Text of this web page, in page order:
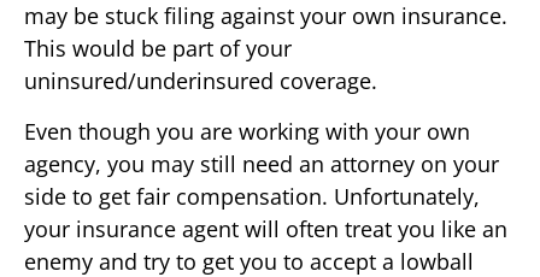
may be stuck filing against your own insurance.
This would be part of your
uninsured/underinsured coverage.
Even though you are working with your own
agency, you may still need an attorney on your
side to get fair compensation. Unfortunately,
your insurance agent will often treat you like an
enemy and try to get you to accept a lowball